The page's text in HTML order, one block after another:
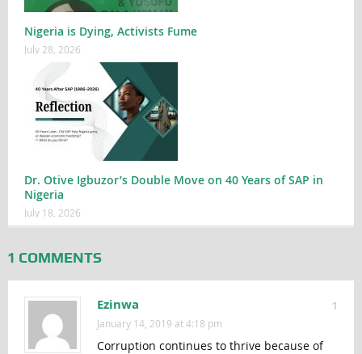
Nigeria is Dying, Activists Fume
July 28, 2026
Dr. Otive Igbuzor’s Double Move on 40 Years of SAP in
Nigeria
July 18, 2026
1 COMMENTS
1
Ezinwa
January 14, 2019 at 4:18 pm
Corruption continues to thrive because of